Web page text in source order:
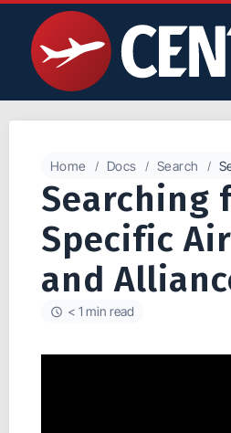
Home Docs Search
Searching
Specific
and
< 1 min read